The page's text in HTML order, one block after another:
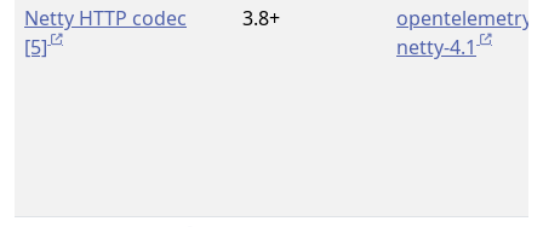
Netty HTTP codec
[5]
3.8+
opentelemetry-
netty-4.1